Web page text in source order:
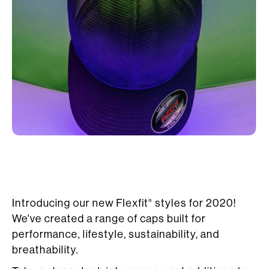
Introducing our new Flexfit® styles for 2020!
We've created a range of caps built for
performance, lifestyle, sustainability, and
breathability.